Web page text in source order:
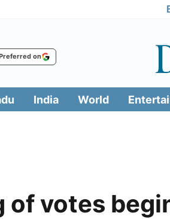
on
India World
of votes